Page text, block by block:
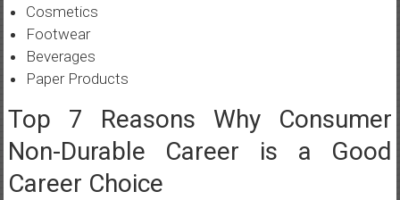
Cosmetics
Footwear
Beverages
Paper Products
Top 7 Reasons Why Consumer
Non-Durable Career is a Good
Career Choice